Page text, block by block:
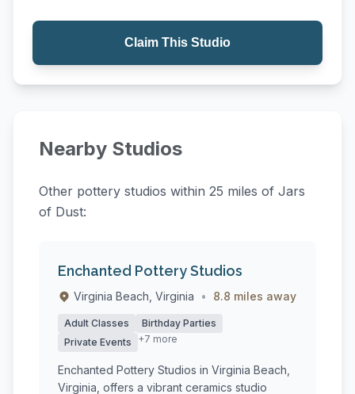
Claim This Studio
Nearby Studios
Other pottery studios within 25 miles of Jars
of Dust:
Enchanted Pottery Studios
Virginia Beach, Virginia • 8.8 miles away
Adult Classes
Birthday Parties
Private Events
+7 more
Enchanted Pottery Studios in Virginia Beach,
Virginia, offers a vibrant ceramics studio